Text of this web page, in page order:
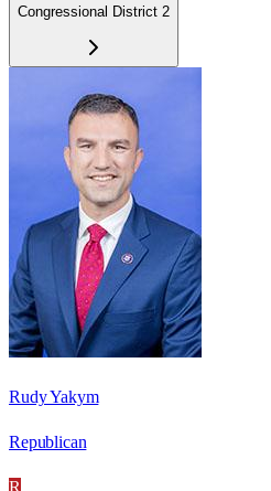
Congressional District 2
Rudy Yakym
Republican
R